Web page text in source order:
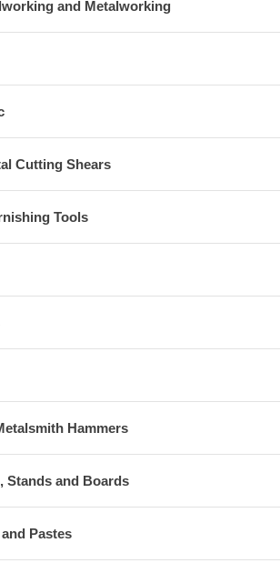
and Metalworking
Cutting Shears
Tools
Hammers
Stands and Boards
Pastes